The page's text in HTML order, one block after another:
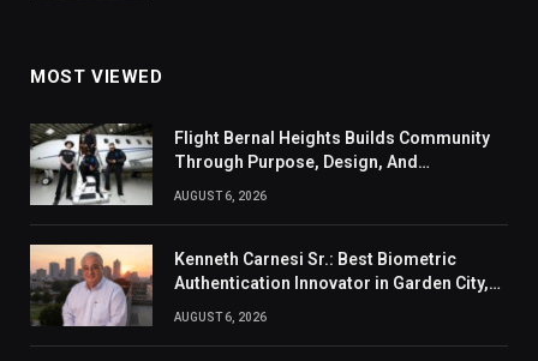
MOST VIEWED
Flight Bernal Heights Builds Community
Through Purpose, Design, And
AUGUST 6, 2026
Kenneth Carnesi Sr.: Best Biometric
Authentication Innovator in Garden City,
AUGUST 6, 2026